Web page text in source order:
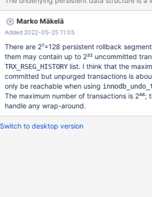
362065cd091086e20ee9a/storage/
17 and
https://github.com/MariaDB/server/blob/
362065cd091086e20ee9a/storage/
593 Under 10.3 the value displayed in the
information_schema.innodb_metrics name =
truncates at 2^32 size and rolls over to 0. However since the
underlying hitory length is still a 64 bit int the
>4Bn transcations after some purging has occurred.
the behavior unknown at rollover. It appears there exists the
chance that transactions can remain
Marko Mäkelä
Added 2022-05-25 11:05
There are 2⁷=128 persistent rollback
them may contain up to 2³² uncommitted
TRX_RSEG_HISTORYlist. I think that the
committed but unpurged transactions is
only be reachable when using
The maximum number of transactions is 2⁴⁸;
handle any wrap-around.
Switch to desktop version